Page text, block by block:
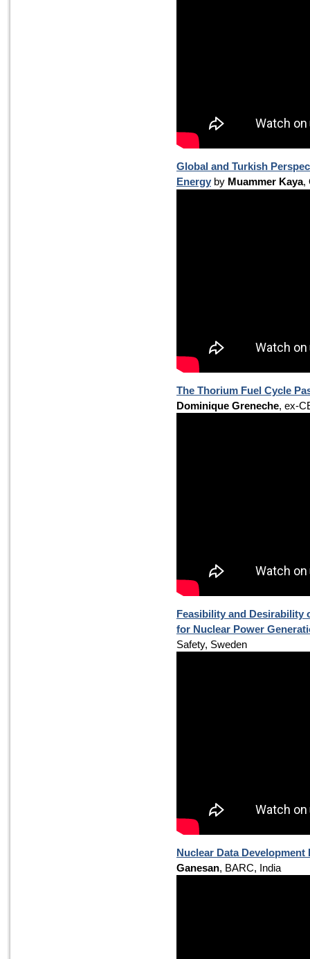
Global and Turkish
Energy by Muammer Kaya,
The Thorium Fuel Cycle
Dominique Greneche, ex-
Feasibility and Desirability
for Nuclear Power
Safety, Sweden
Nuclear Data
Ganesan, BARC, India